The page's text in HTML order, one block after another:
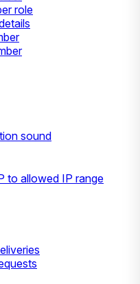
role
sound
to allowed IP range